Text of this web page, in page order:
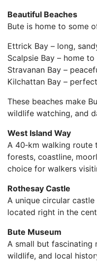
Beautiful Beaches
Bute is home to some
Ettrick Bay – long,
Scalpsie Bay – home
Stravanan Bay –
Kilchattan Bay –
These beaches make
wildlife watching, and
West Island Way
A 40‑km walking route
forests, coastline,
choice for walkers
Rothesay Castle
A unique circular
located right in the
Bute Museum
A small but fascinating
wildlife, and local